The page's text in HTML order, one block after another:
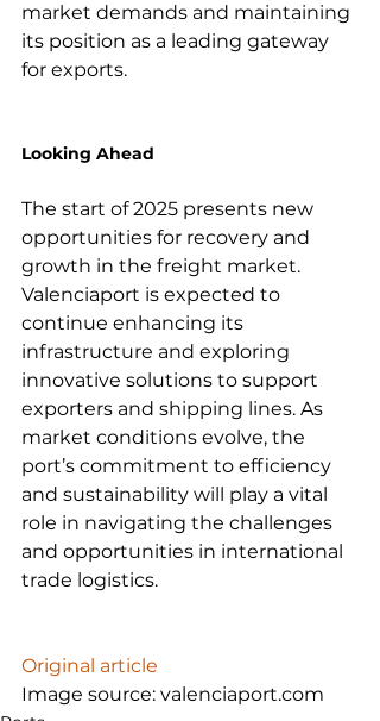
market demands and maintaining
its position as a leading gateway
for exports.
Looking Ahead
The start of 2025 presents new
opportunities for recovery and
growth in the freight market.
Valenciaport is expected to
continue enhancing its
infrastructure and exploring
innovative solutions to support
exporters and shipping lines. As
market conditions evolve, the
port’s commitment to efficiency
and sustainability will play a vital
role in navigating the challenges
and opportunities in international
trade logistics.
Original article
Image source: valenciaport.com